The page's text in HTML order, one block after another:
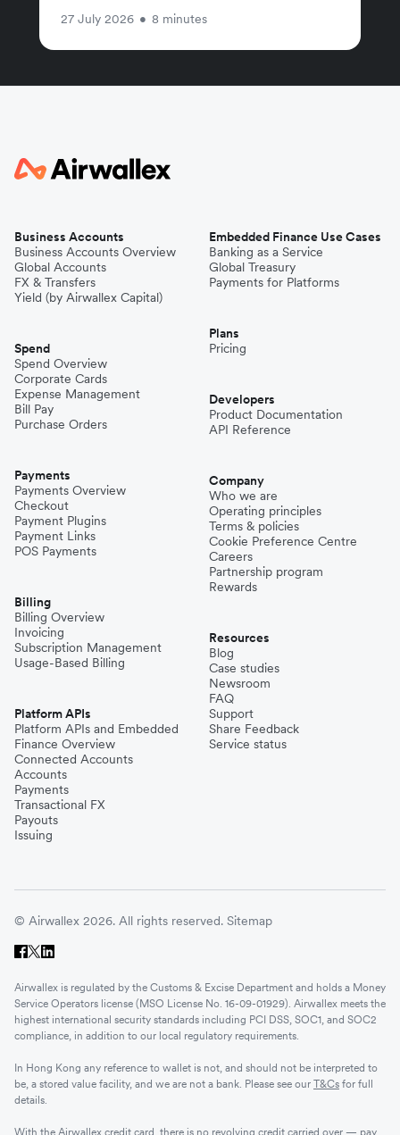
27 July 2026 • 8 minutes
Business Accounts
Business Accounts Overview
Global Accounts
FX & Transfers
Yield (by Airwallex Capital)
Spend
Spend Overview
Corporate Cards
Expense Management
Bill Pay
Purchase Orders
Payments
Payments Overview
Checkout
Payment Plugins
Payment Links
POS Payments
Billing
Billing Overview
Invoicing
Subscription Management
Usage-Based Billing
Platform APIs
Platform APIs and Embedded
Finance Overview
Connected Accounts
Accounts
Payments
Transactional FX
Payouts
Issuing
Embedded Finance Use Cases
Banking as a Service
Global Treasury
Payments for Platforms
Plans
Pricing
Developers
Product Documentation
API Reference
Company
Who we are
Operating principles
Terms & policies
Cookie Preference Centre
Careers
Partnership program
Rewards
Resources
Blog
Case studies
Newsroom
FAQ
Support
Share Feedback
Service status
© Airwallex 2026. All rights reserved. Sitemap
Airwallex is regulated by the Customs & Excise Department and holds a Money
Service Operators license (MSO License No. 16-09-01929). Airwallex meets the
highest international security standards including PCI DSS, SOC1, and SOC2
compliance, in addition to our local regulatory requirements.
In Hong Kong any reference to wallet is not, and should not be interpreted to
be, a stored value facility, and we are not a bank. Please see our T&Cs for full
details.
With the Airwallex credit card, there is no revolving credit carried over — pay